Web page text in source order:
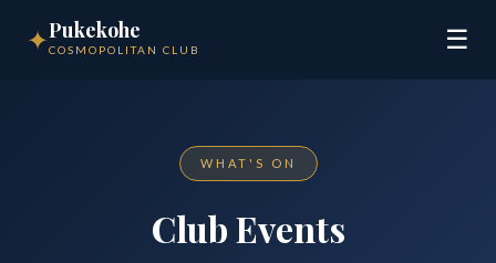
✦Pukekohe
COSMOPOLITAN CLUB ☰
WHAT'S ON
Club Events